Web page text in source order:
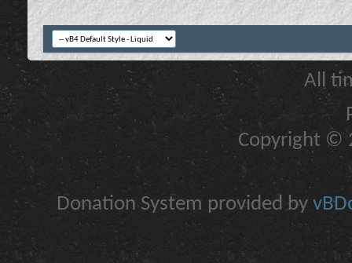
All
Copyright ©
Donation System provided by